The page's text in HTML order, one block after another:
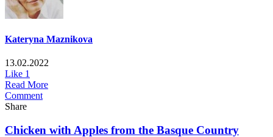
Kateryna Maznikova
13.02.2022
Like 1
Read More
Comment
Share
Chicken with Apples from the Basque Country